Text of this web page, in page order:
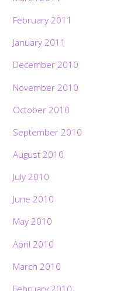
February 2011
January 2011
December 2010
November 2010
October 2010
September 2010
August 2010
July 2010
June 2010
May 2010
April 2010
March 2010
February 2010